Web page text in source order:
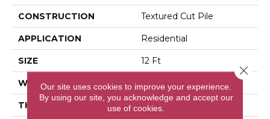
CONSTRUCTION Textured Cut Pile
APPLICATION Residential
SIZE 12 Ft
WIDTH 12 Ft
THICKNESS 0.76 In
Our site uses cookies to improve your experience.
By using our site, you acknowledge and accept our
use of cookies.
Close